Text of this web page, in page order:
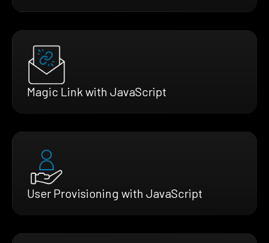
Magic Link with JavaScript
User Provisioning with JavaScript